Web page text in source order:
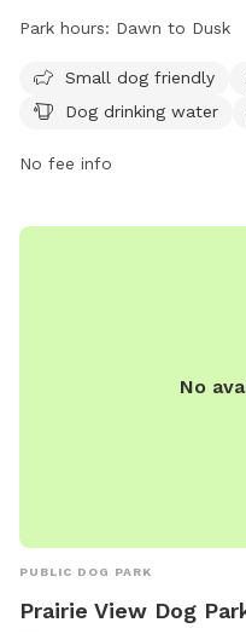
such as chairs, dog
467-5519 or
information can be found
Park hours: Dawn to Dusk
Small dog friendly
Dog drinking water
No fee info
No
PUBLIC DOG PARK
Prairie View Dog